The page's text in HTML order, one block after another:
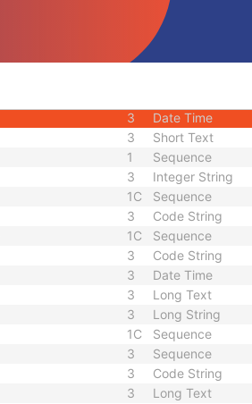
Decimal String
Date
3
3 Date Time
3 Short Text
1 Sequence
3 Integer String
1C Sequence
3 Code String
1C Sequence
3 Code String
3 Date Time
3 Long Text
3 Long String
1C Sequence
3 Sequence
3 Code String
3 Long Text